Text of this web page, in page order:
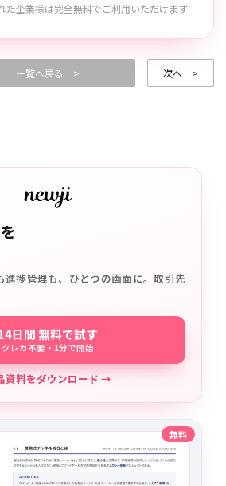
た企業様は完全無料でご利用いただけます
一覧へ戻る > 次へ >
進捗管理も、ひとつの画面に。取引先
日間 無料で試す
クレカ不要・1分で開始
資料をダウンロード →
無料